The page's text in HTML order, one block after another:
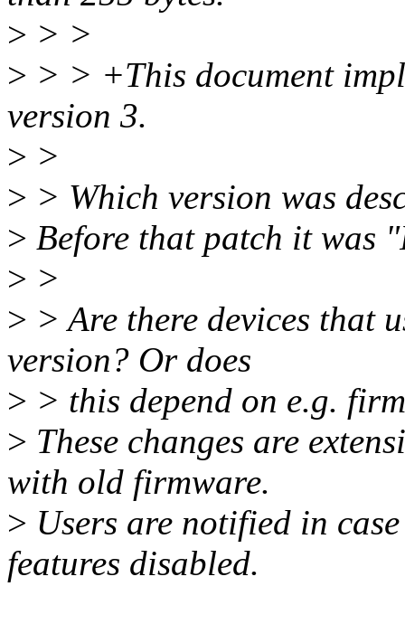
> > >
> > > +This document
version 3.
> >
> > Which version was
> Before that patch it was
> >
> > Are there devices that
version? Or does
> > this depend on e.g.
> These changes are
with old firmware.
> Users are notified in
features disabled.